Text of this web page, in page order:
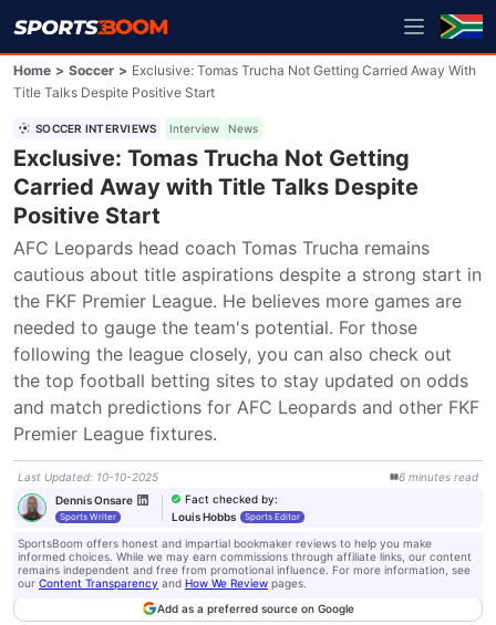
Home > Soccer > Exclusive: Tomas Trucha Not Getting Carried Away With
Title Talks Despite Positive Start
SOCCER INTERVIEWS Interview News
Exclusive: Tomas Trucha Not Getting
Carried Away with Title Talks Despite
Positive Start
AFC Leopards head coach Tomas Trucha remains
cautious about title aspirations despite a strong start in
the FKF Premier League. He believes more games are
needed to gauge the team's potential. For those
following the league closely, you can also check out
the top football betting sites to stay updated on odds
and match predictions for AFC Leopards and other FKF
Premier League fixtures.
Last Updated: 10-10-2025 6 minutes read
Dennis Onsare
Sports Writer
Fact checked by:
Louis Hobbs
Sports Editor
SportsBoom offers honest and impartial bookmaker reviews to help you make
informed choices. While we may earn commissions through affiliate links, our content
remains independent and free from promotional influence. For more information, see
our Content Transparency and How We Review pages.
Add as a preferred source on Google